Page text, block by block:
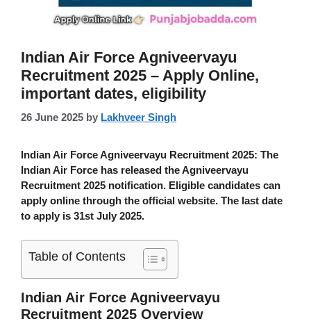
Indian Air Force Agniveervayu
Recruitment 2025 – Apply Online,
important dates, eligibility
26 June 2025 by Lakhveer Singh
Indian Air Force Agniveervayu Recruitment 2025: The
Indian Air Force has released the Agniveervayu
Recruitment 2025 notification. Eligible candidates can
apply online through the official website. The last date
to apply is 31st July 2025.
Table of Contents
Indian Air Force Agniveervayu
Recruitment 2025 Overview